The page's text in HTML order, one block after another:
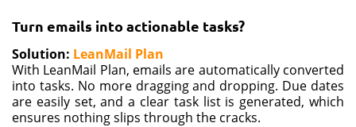
Turn emails into actionable tasks?
Solution: LeanMail Plan
With LeanMail Plan, emails are automatically converted
into tasks. No more dragging and dropping. Due dates
are easily set, and a clear task list is generated, which
ensures nothing slips through the cracks.